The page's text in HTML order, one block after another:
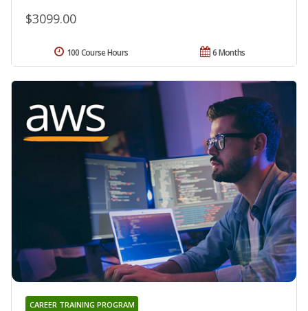
$3099.00
6 Months
100 Course Hours
CAREER TRAINING PROGRAM